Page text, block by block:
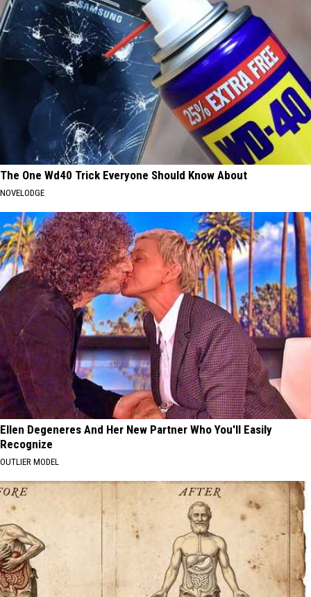
The One Wd40 Trick Everyone Should Know About
NOVELODGE
Ellen Degeneres And Her New Partner Who You'll Easily
Recognize
OUTLIER MODEL